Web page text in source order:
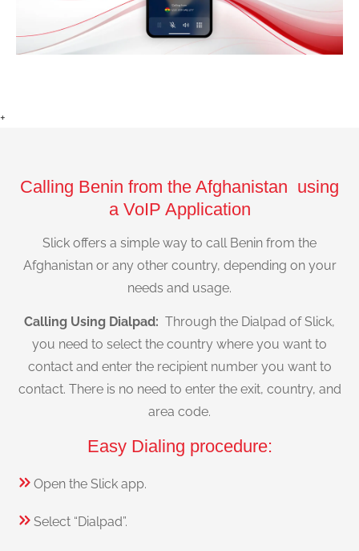
+
Calling Benin from the Afghanistan using
a VoIP Application
Slick offers a simple way to call Benin from the
Afghanistan or any other country, depending on your
needs and usage.
Calling Using Dialpad: Through the Dialpad of Slick,
you need to select the country where you want to
contact and enter the recipient number you want to
contact. There is no need to enter the exit, country, and
area code.
Easy Dialing procedure:
Open the Slick app.
Select “Dialpad”.